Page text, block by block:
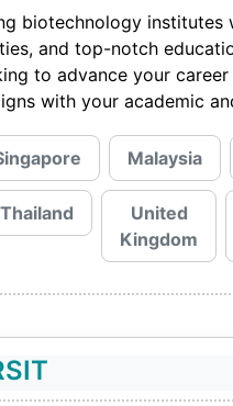
biotechnology
and top-notch
to advance your
with your academic
Malaysia
Thailand
United
Kingdom